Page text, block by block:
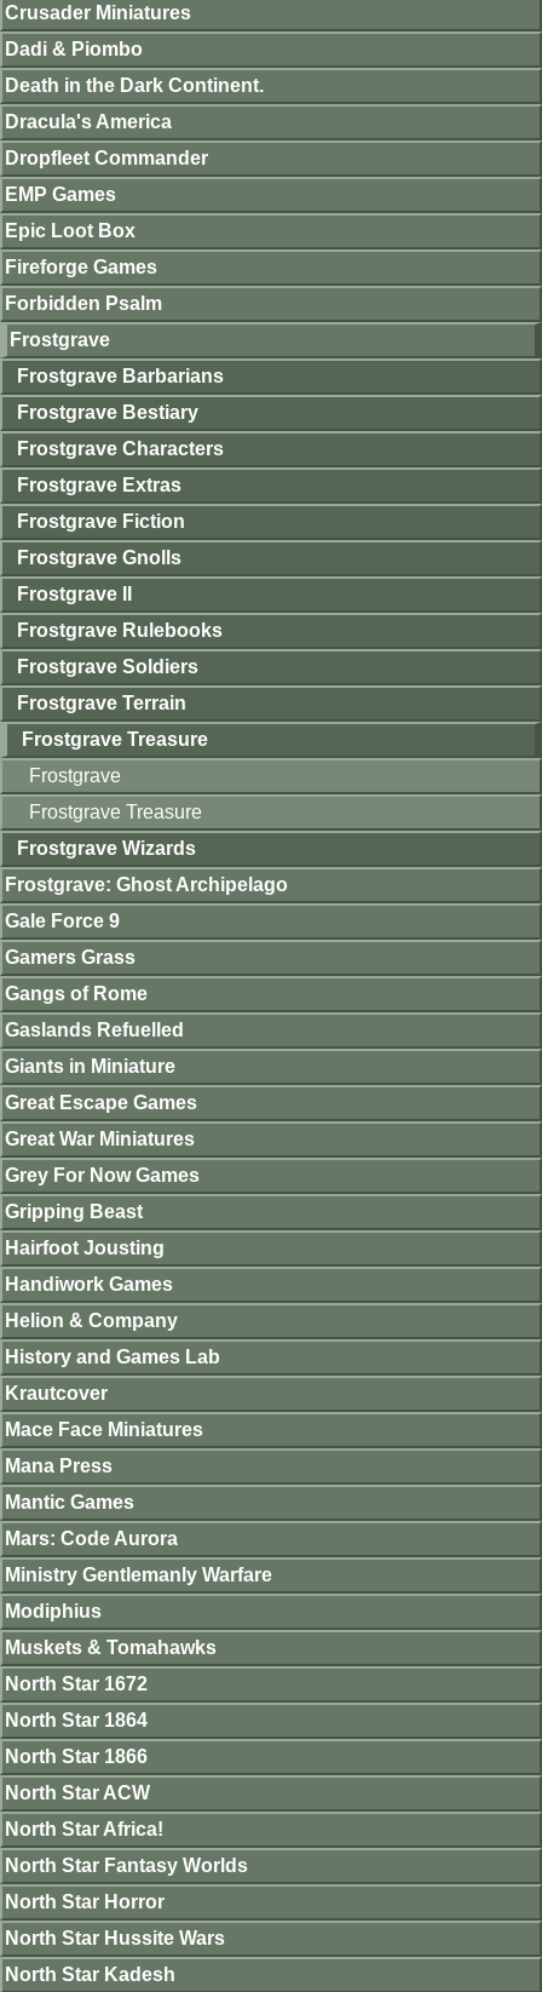
Crusader Miniatures
Dadi & Piombo
Death in the Dark Continent.
Dracula's America
Dropfleet Commander
EMP Games
Epic Loot Box
Fireforge Games
Forbidden Psalm
Frostgrave
Frostgrave Barbarians
Frostgrave Bestiary
Frostgrave Characters
Frostgrave Extras
Frostgrave Fiction
Frostgrave Gnolls
Frostgrave II
Frostgrave Rulebooks
Frostgrave Soldiers
Frostgrave Terrain
Frostgrave Treasure
Frostgrave
Frostgrave Treasure
Frostgrave Wizards
Frostgrave: Ghost Archipelago
Gale Force 9
Gamers Grass
Gangs of Rome
Gaslands Refuelled
Giants in Miniature
Great Escape Games
Great War Miniatures
Grey For Now Games
Gripping Beast
Hairfoot Jousting
Handiwork Games
Helion & Company
History and Games Lab
Krautcover
Mace Face Miniatures
Mana Press
Mantic Games
Mars: Code Aurora
Ministry Gentlemanly Warfare
Modiphius
Muskets & Tomahawks
North Star 1672
North Star 1864
North Star 1866
North Star ACW
North Star Africa!
North Star Fantasy Worlds
North Star Horror
North Star Hussite Wars
North Star Kadesh